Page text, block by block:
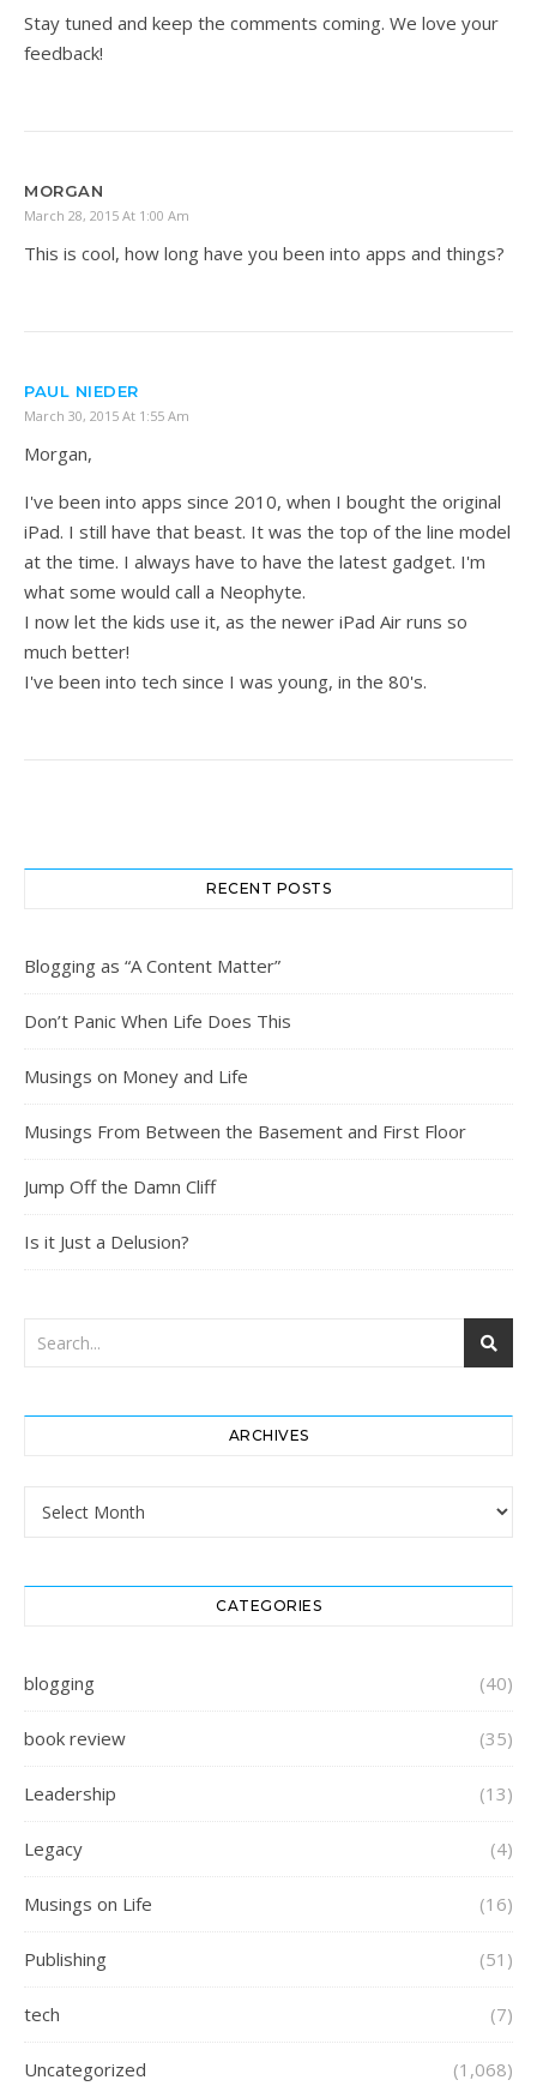
Stay tuned and keep the comments coming. We love your
feedback!
MORGAN
March 28, 2015 At 1:00 Am
This is cool, how long have you been into apps and things?
PAUL NIEDER
March 30, 2015 At 1:55 Am
Morgan,
I've been into apps since 2010, when I bought the original
iPad. I still have that beast. It was the top of the line model
at the time. I always have to have the latest gadget. I'm
what some would call a Neophyte.
I now let the kids use it, as the newer iPad Air runs so
much better!
I've been into tech since I was young, in the 80's.
RECENT POSTS
Blogging as “A Content Matter”
Don’t Panic When Life Does This
Musings on Money and Life
Musings From Between the Basement and First Floor
Jump Off the Damn Cliff
Is it Just a Delusion?
ARCHIVES
Archives
CATEGORIES
blogging (40)
book review (35)
Leadership (13)
Legacy (4)
Musings on Life (16)
Publishing (51)
tech (7)
Uncategorized (1,068)